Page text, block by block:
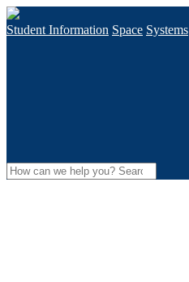
Student Information Space Systems